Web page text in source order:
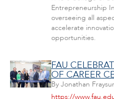
Entrepreneurship
overseeing all
accelerate
opportunities.
FAU
OF CAREER
By Jonathan
https://